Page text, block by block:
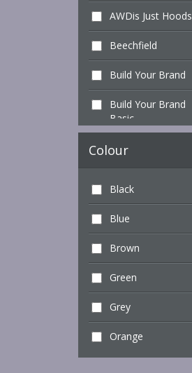
AWDis Just Hoods
Beechfield
Build Your Brand
Build Your Brand
Basic
Finden & Hales
Kariban Proact
Premier
ProRTX
Rhino
Russell Athletic
Collection
Colour
Black
Blue
Brown
Green
Grey
Orange